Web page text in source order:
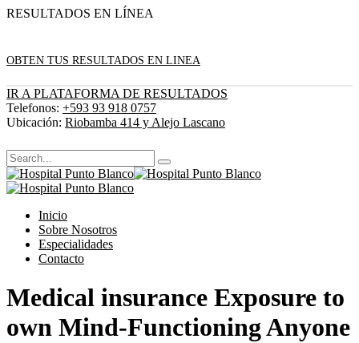
RESULTADOS EN LÍNEA
OBTEN TUS RESULTADOS EN LINEA
IR A PLATAFORMA DE RESULTADOS
Telefonos: +593 93 918 0757
Ubicación: Riobamba 414 y Alejo Lascano
Inicio
Sobre Nosotros
Especialidades
Contacto
Medical insurance Exposure to
own Mind-Functioning Anyone